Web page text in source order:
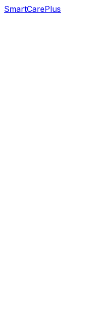
SmartCarePlus